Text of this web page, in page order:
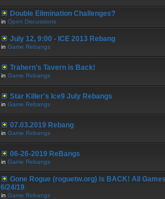
Double Elimination Challenges?
in Open Discussions
July 12, 9:00 - ICE 2013 Rebang
in Game Rebangs
Trahern's Tavern is Back!
in Game Rebangs
Star Killer's Ice9 July Rebangs
in Game Rebangs
07.03.2019 Rebang
in Game Rebangs
06-26-2019 ReBangs
in Game Rebangs
Gone Rogue (roguetw.org) is BACK! All
6/24/19
in Game Rebangs